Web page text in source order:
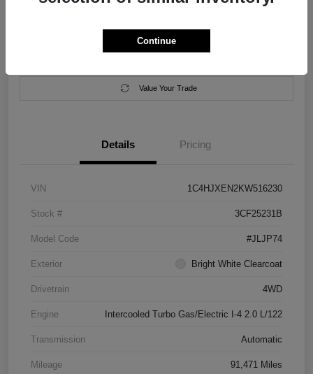
Location: Salem Chrysler Dodge Jeep Ram
Value Your Trade
Details Pricing
VIN 1C4HJXEN2KW516230
Stock # 3CF25231B
Model Code #JLJP74
Exterior Bright White Clearcoat
Drivetrain 4WD
Engine Intercooled Turbo Gas/Electric I-4 2.0 L/122
Transmission Automatic
Mileage 91,471 Miles
Continue